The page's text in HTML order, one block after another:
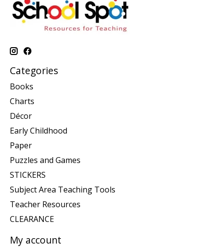
Categories
Books
Charts
Décor
Early Childhood
Paper
Puzzles and Games
STICKERS
Subject Area Teaching Tools
Teacher Resources
CLEARANCE
My account